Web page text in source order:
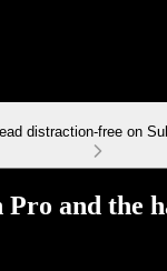
distraction-free on
Pro and the